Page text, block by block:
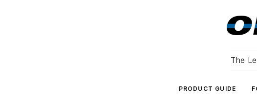
The
PRODUCT GUIDE